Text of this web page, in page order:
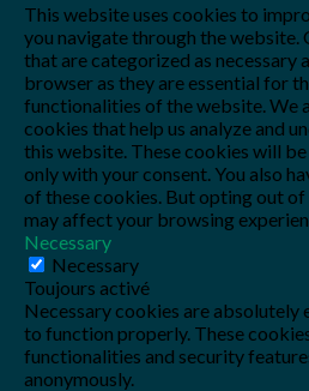
This website uses cookies to
you navigate through the website.
that are categorized as necessary
browser as they are essential for
functionalities of the website. We
cookies that help us analyze and
this website. These cookies will
only with your consent. You also
of these cookies. But opting out
may affect your browsing
Necessary
Necessary
Toujours activé
Necessary cookies are absolutely
to function properly. These
functionalities and security
anonymously.